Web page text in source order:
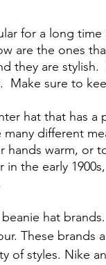
for a long
are the ones
they are
Make sure to
hat that has
different
hands warm, or
in the early
hat
These brands
of styles. Nike